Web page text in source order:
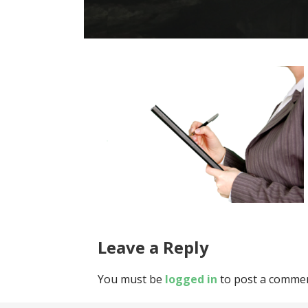
Leave a Reply
You must be logged in to post a